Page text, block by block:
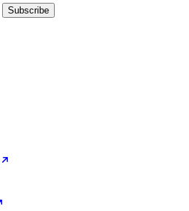
Subscribe